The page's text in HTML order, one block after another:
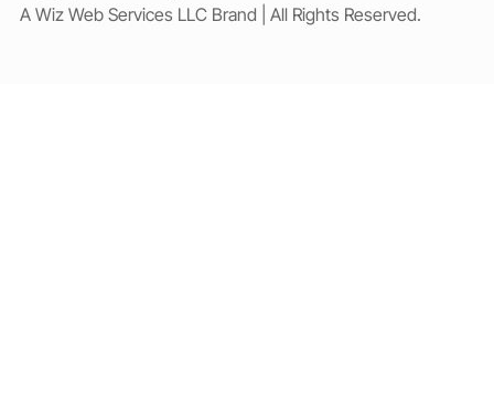
A Wiz Web Services LLC Brand | All Rights Reserved.